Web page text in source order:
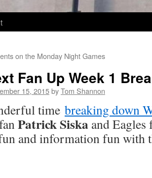
on the Monday Night Games
Fan Up Week 1
15, 2015byTom Shannon
time breaking down
Patrick Siska and
and information fun with